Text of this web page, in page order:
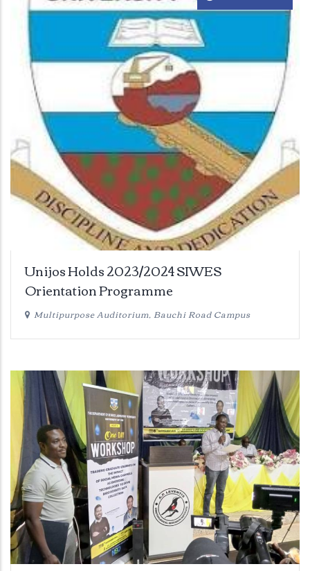
Unijos Holds 2023/2024 SIWES
Orientation Programme
Multipurpose Auditorium, Bauchi Road Campus